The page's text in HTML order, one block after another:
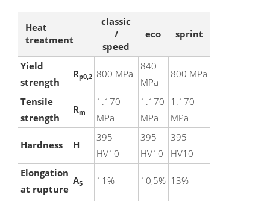
Heat
treatment
classic
/
speed
eco sprint
Yield
strength
Rp0,2 800 MPa
840
MPa
800 MPa
Tensile
strength
Rm
1.170
MPa
1.170
MPa
1.170
MPa
Hardness H
395
HV10
395
HV10
395
HV10
Elongation
at rupture
A5 11% 10,5% 13%